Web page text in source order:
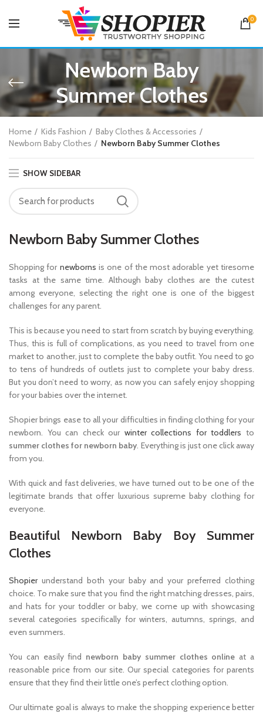
0
Newborn Baby
Summer Clothes
Home Kids Fashion
Baby Clothes & Accessories
Newborn Baby Clothes
Newborn Baby Summer Clothes
SHOW SIDEBAR
Newborn Baby Summer Clothes
Shopping for newborns is one of the most adorable yet tiresome
tasks at the same time. Although baby clothes are the cutest
among everyone, selecting the right one is one of the biggest
challenges for any parent.
This is because you need to start from scratch by buying everything.
Thus, this is full of complications, as you need to travel from one
market to another, just to complete the baby outfit. You need to go
to tens of hundreds of outlets just to complete your baby dress.
But you don’t need to worry, as now you can safely enjoy shopping
for your babies over the internet.
Shopier brings ease to all your difficulties in finding clothing for your
newborn. You can check our winter collections for toddlers to
summer clothes for newborn baby. Everything is just one click away
from you.
With quick and fast deliveries, we have turned out to be one of the
legitimate brands that offer luxurious supreme baby clothing for
everyone.
Beautiful Newborn Baby Boy Summer
Clothes
Shopierunderstand both your baby and your preferred clothing
choice. To make sure that you find the right matching dresses, pairs,
and hats for your toddler or baby, we come up with showcasing
several categories specifically for winters, autumns, springs, and
even summers.
You can easily find newborn baby summer clothes online at a
reasonable price from our site. Our special categories for parents
ensure that they find their little one’s perfect clothing option.
Our ultimate goal is always to make the shopping experience better